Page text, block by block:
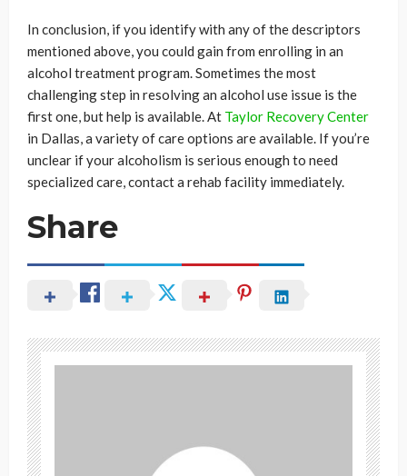
In conclusion, if you identify with any of the descriptors
mentioned above, you could gain from enrolling in an
alcohol treatment program. Sometimes the most
challenging step in resolving an alcohol use issue is the
first one, but help is available. At Taylor Recovery Center
in Dallas, a variety of care options are available. If you’re
unclear if your alcoholism is serious enough to need
specialized care, contact a rehab facility immediately.
Share